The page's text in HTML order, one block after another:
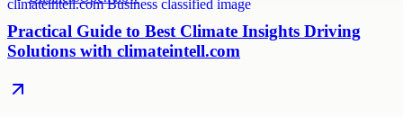
Practical Guide to Best Climate Insights Driving
Solutions with climateintell.com